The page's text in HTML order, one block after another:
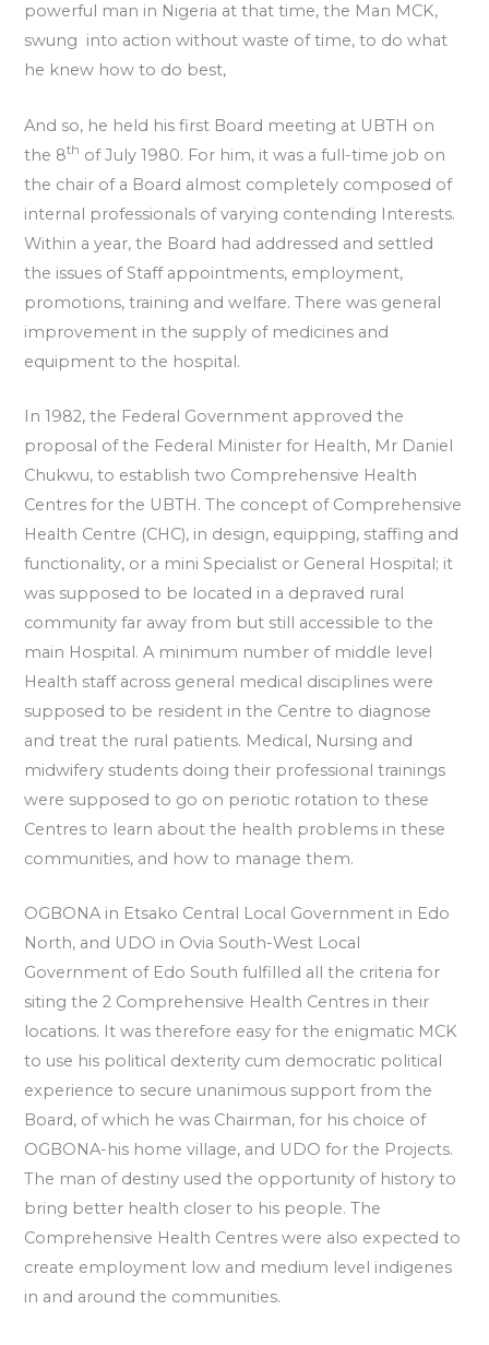
powerful man in Nigeria at that time, the Man MCK,
swung into action without waste of time, to do what
he knew how to do best,
And so, he held his first Board meeting at UBTH on
the 8th of July 1980. For him, it was a full-time job on
the chair of a Board almost completely composed of
internal professionals of varying contending Interests.
Within a year, the Board had addressed and settled
the issues of Staff appointments, employment,
promotions, training and welfare. There was general
improvement in the supply of medicines and
equipment to the hospital.
In 1982, the Federal Government approved the
proposal of the Federal Minister for Health, Mr Daniel
Chukwu, to establish two Comprehensive Health
Centres for the UBTH. The concept of Comprehensive
Health Centre (CHC), in design, equipping, staffing and
functionality, or a mini Specialist or General Hospital; it
was supposed to be located in a depraved rural
community far away from but still accessible to the
main Hospital. A minimum number of middle level
Health staff across general medical disciplines were
supposed to be resident in the Centre to diagnose
and treat the rural patients. Medical, Nursing and
midwifery students doing their professional trainings
were supposed to go on periotic rotation to these
Centres to learn about the health problems in these
communities, and how to manage them.
OGBONA in Etsako Central Local Government in Edo
North, and UDO in Ovia South-West Local
Government of Edo South fulfilled all the criteria for
siting the 2 Comprehensive Health Centres in their
locations. It was therefore easy for the enigmatic MCK
to use his political dexterity cum democratic political
experience to secure unanimous support from the
Board, of which he was Chairman, for his choice of
OGBONA-his home village, and UDO for the Projects.
The man of destiny used the opportunity of history to
bring better health closer to his people. The
Comprehensive Health Centres were also expected to
create employment low and medium level indigenes
in and around the communities.